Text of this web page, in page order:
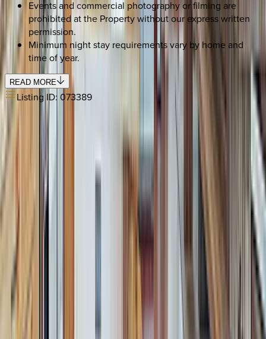
Events and commercial photography or filming are
prohibited at the Property without our express written
permission.
Minimum night stay requirements vary by home and
time of year.
READ MORE
Listing ID: 073389
Use STILLSUMMER400 for $400 off $6,500+ (ends 8/31)
Interested in this home?
We'll need to check if it's available for your dates. Share your
travel details and preferences below and our team will
confirm availability, plus suggest additional handpicked
options.
Check-in date
How many guests?